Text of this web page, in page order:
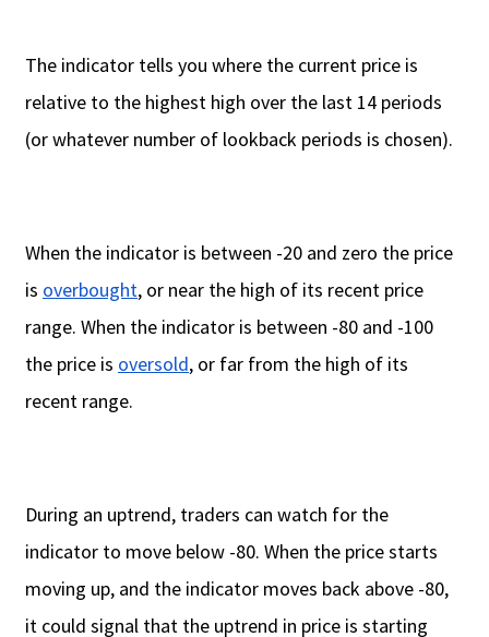
The indicator tells you where the current price is
relative to the highest high over the last 14 periods
(or whatever number of lookback periods is chosen).
When the indicator is between -20 and zero the price
is overbought, or near the high of its recent price
range. When the indicator is between -80 and -100
the price is oversold, or far from the high of its
recent range.
During an uptrend, traders can watch for the
indicator to move below -80. When the price starts
moving up, and the indicator moves back above -80,
it could signal that the uptrend in price is starting